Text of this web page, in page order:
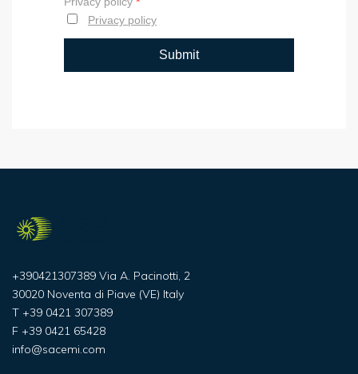
+390421307389 Via A. Pacinotti, 2
30020 Noventa di Piave (VE) Italy
T +39 0421 307389
F +39 0421 65428
info@sacemi.com